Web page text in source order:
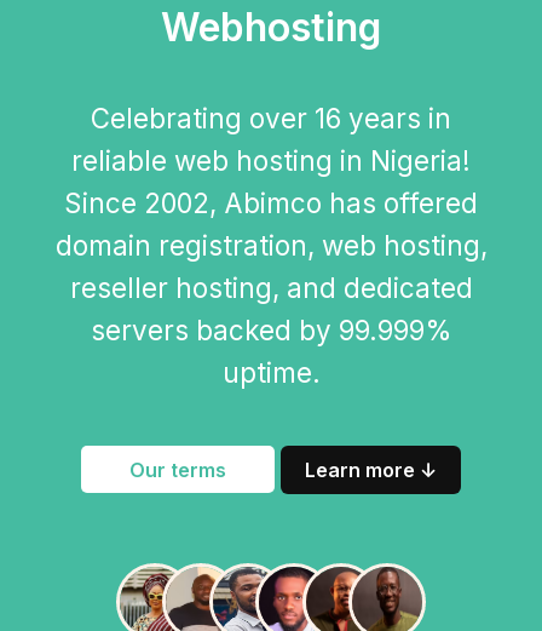
Webhosting
Celebrating over 16 years in
reliable web hosting in Nigeria!
Since 2002, Abimco has offered
domain registration, web hosting,
reseller hosting, and dedicated
servers backed by 99.999%
uptime.
Our terms Learn more ↓